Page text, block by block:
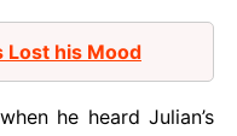
Lost his Mood
he heard Julian’s